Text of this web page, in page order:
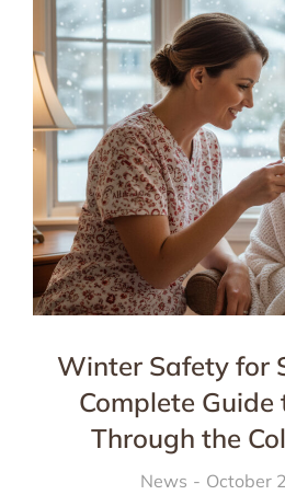
Winter Safety for
Complete
Through the
News October